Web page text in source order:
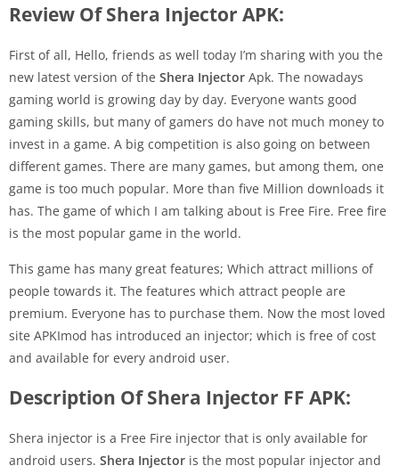
Review Of Shera Injector APK:
First of all, Hello, friends as well today I’m sharing with you the
new latest version of the Shera Injector Apk. The nowadays
gaming world is growing day by day. Everyone wants good
gaming skills, but many of gamers do have not much money to
invest in a game. A big competition is also going on between
different games. There are many games, but among them, one
game is too much popular. More than five Million downloads it
has. The game of which I am talking about is Free Fire. Free fire
is the most popular game in the world.
This game has many great features; Which attract millions of
people towards it. The features which attract people are
premium. Everyone has to purchase them. Now the most loved
site APKImod has introduced an injector; which is free of cost
and available for every android user.
Description Of Shera Injector FF APK:
Shera injector is a Free Fire injector that is only available for
android users. Shera Injector is the most popular injector and